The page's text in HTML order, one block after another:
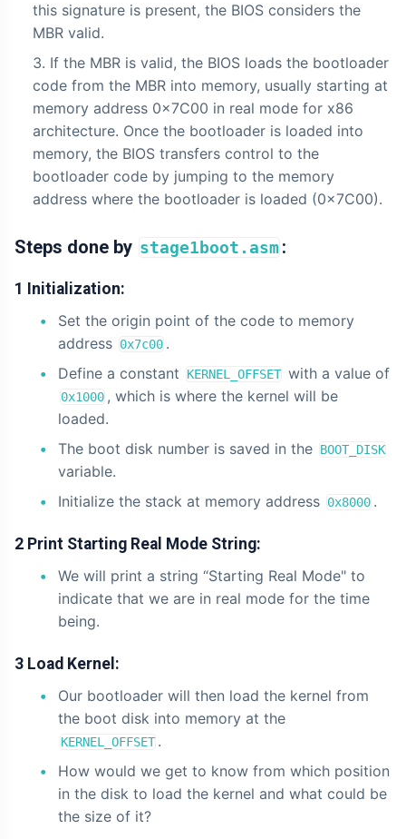
this signature is present, the BIOS considers the
MBR valid.
If the MBR is valid, the BIOS loads the bootloader
code from the MBR into memory, usually starting at
memory address 0x7C00 in real mode for x86
architecture. Once the bootloader is loaded into
memory, the BIOS transfers control to the
bootloader code by jumping to the memory
address where the bootloader is loaded (0x7C00).
Steps done by stage1boot.asm:
1 Initialization:
Set the origin point of the code to memory
address 0x7c00 .
Define a constant
KERNEL_OFFSET with a value of
0x1000 , which is where the kernel will be
loaded.
The boot disk number is saved in the BOOT_DISK
variable.
Initialize the stack at memory address 0x8000 .
2 Print Starting Real Mode String:
We will print a string “Starting Real Mode" to
indicate that we are in real mode for the time
being.
3 Load Kernel:
Our bootloader will then load the kernel from
the boot disk into memory at the
KERNEL_OFFSET .
How would we get to know from which position
in the disk to load the kernel and what could be
the size of it?